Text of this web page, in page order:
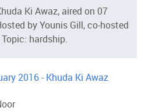
Ki Awaz, aired on 07
by Younis Gill, co-hosted
hardship.
2016 - Khuda Ki Awaz